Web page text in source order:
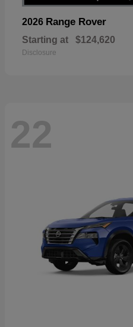
2026 Range Rover
Starting at $124,620
Disclosure
22